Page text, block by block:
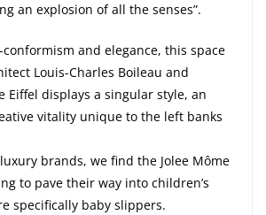
an explosion of all the senses”.
and elegance, this space
Louis-Charles Boileau and
Eiffel displays a singular style, an
vitality unique to the left banks
brands, we find the Jolee Môme
to pave their way into children’s
specifically baby slippers.